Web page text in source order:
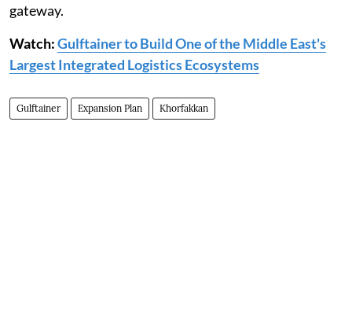
gateway.
Watch:Gulftainer to Build One of the Middle East's
Largest Integrated Logistics Ecosystems
Gulftainer Expansion Plan Khorfakkan